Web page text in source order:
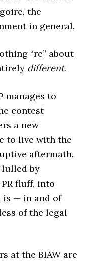
the
in general.
“re” about
different.
manages to
contest
a new
to live with the
aftermath.
by
fluff, into
is — in and of
of the legal
at the BIAW are